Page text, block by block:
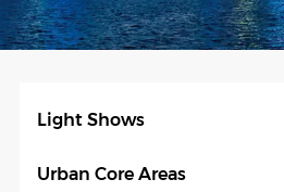
Light Shows
Urban Core Areas